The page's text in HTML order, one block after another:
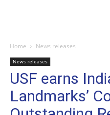
Home News releases
News releases
USF earns
Landmarks’